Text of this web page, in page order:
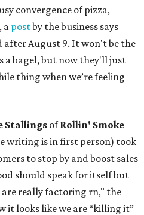
convergence of pizza,
a postby the business says
after August 9. It won't be the
a bagel, but now they'll just
thing when we’re feeling
StallingsofRollin' Smoke
writing is in first person) took
to stop by and boost sales
should speak for itself but
really factoring rn," the
it looks like we are “killing it”